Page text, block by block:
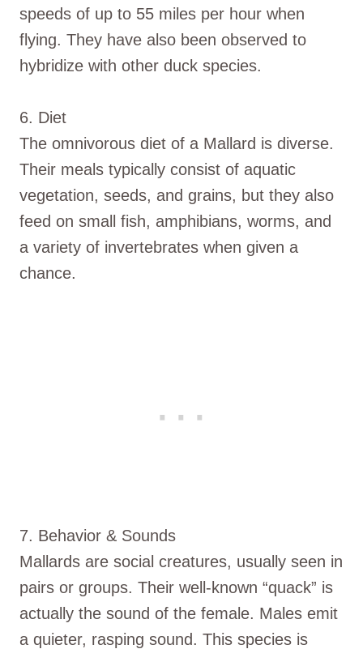
speeds of up to 55 miles per hour when
flying. They have also been observed to
hybridize with other duck species.
6. Diet
The omnivorous diet of a Mallard is diverse.
Their meals typically consist of aquatic
vegetation, seeds, and grains, but they also
feed on small fish, amphibians, worms, and
a variety of invertebrates when given a
chance.
7. Behavior & Sounds
Mallards are social creatures, usually seen in
pairs or groups. Their well-known “quack” is
actually the sound of the female. Males emit
a quieter, rasping sound. This species is